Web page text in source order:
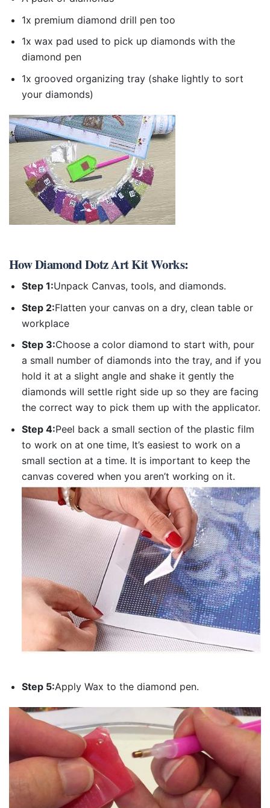
1x premium diamond drill pen too
1x wax pad used to pick up diamonds with the
diamond pen
1x grooved organizing tray (shake lightly to sort
your diamonds)
HowDiamond Dotz Art KitWorks:
Step 1:Unpack Canvas, tools, and diamonds.
Step 2:Flatten your canvas on a dry, clean table or
workplace
Step 3:Choose a color diamond to start with, pour
a small number of diamonds into the tray, and if you
hold it at a slight angle and shake it gently the
diamonds will settle right side up so they are facing
the correct way to pick them up with the applicator.
Step 4:Peel back a small section of the plastic film
to work on at one time, It’s easiest to work on a
small section at a time. It is important to keep the
canvas covered when you aren’t working on it.
Step 5:Apply Wax to the diamond pen.